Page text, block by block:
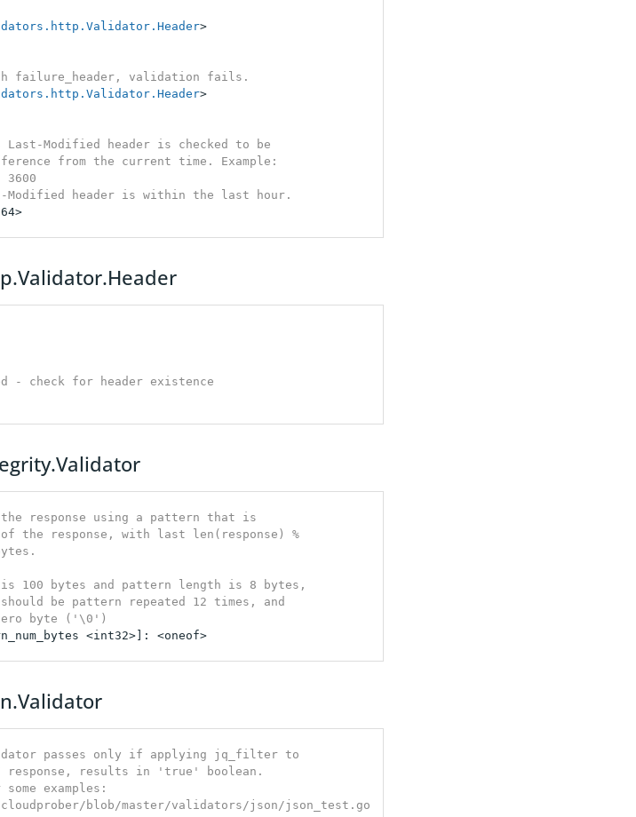
>
failure_header, validation fails.
>
Modified header is checked to be
from the current time. Example:
header is within the last hour.
- check for header existence
response using a pattern that is
the response, with last len(response) %
100 bytes and pattern length is 8 bytes,
be pattern repeated 12 times, and
byte ('\0')
<int32>]: <oneof>
passes only if applying jq_filter to
response, results in 'true' boolean.
examples:
blob/master/validators/json/json_test.go